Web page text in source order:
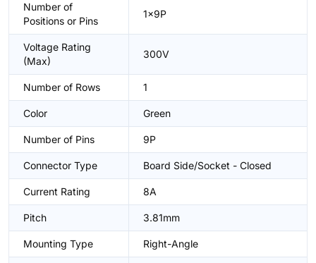
Number of
Positions or Pins
1x9P
Voltage Rating
(Max)
300V
Number of Rows 1
Color Green
Number of Pins 9P
Connector Type Board Side/Socket - Closed
Current Rating 8A
Pitch 3.81mm
Mounting Type Right-Angle